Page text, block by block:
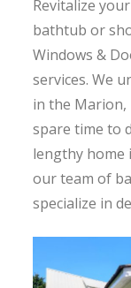
Revitalize
bathtub or
Windows &
services. We
in the Marion,
spare time to
lengthy home
our team of
specialize in